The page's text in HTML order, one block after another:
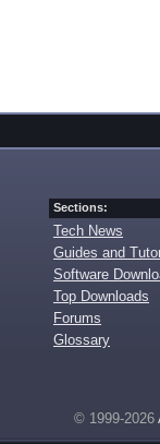
Sections:
Tech News
Guides and
Software
Top Downloads
Forums
Glossary
© 1999-2026